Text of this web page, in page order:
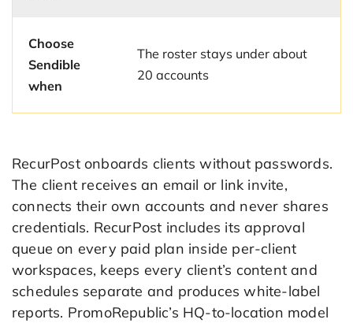
Choose
Sendible
when
The roster stays under about
20 accounts
RecurPost onboards clients without passwords.
The client receives an email or link invite,
connects their own accounts and never shares
credentials. RecurPost includes its approval
queue on every paid plan inside per-client
workspaces, keeps every client’s content and
schedules separate and produces white-label
reports. PromoRepublic’s HQ-to-location model